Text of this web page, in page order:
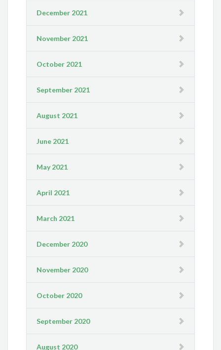
December 2021
November 2021
October 2021
September 2021
August 2021
June 2021
May 2021
April 2021
March 2021
December 2020
November 2020
October 2020
September 2020
August 2020